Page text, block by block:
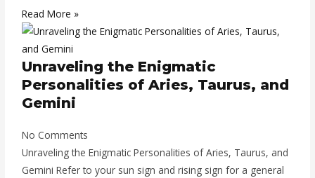
Read More »
Unraveling the Enigmatic
Personalities of Aries, Taurus, and
Gemini
No Comments
Unraveling the Enigmatic Personalities of Aries, Taurus, and
Gemini Refer to your sun sign and rising sign for a general